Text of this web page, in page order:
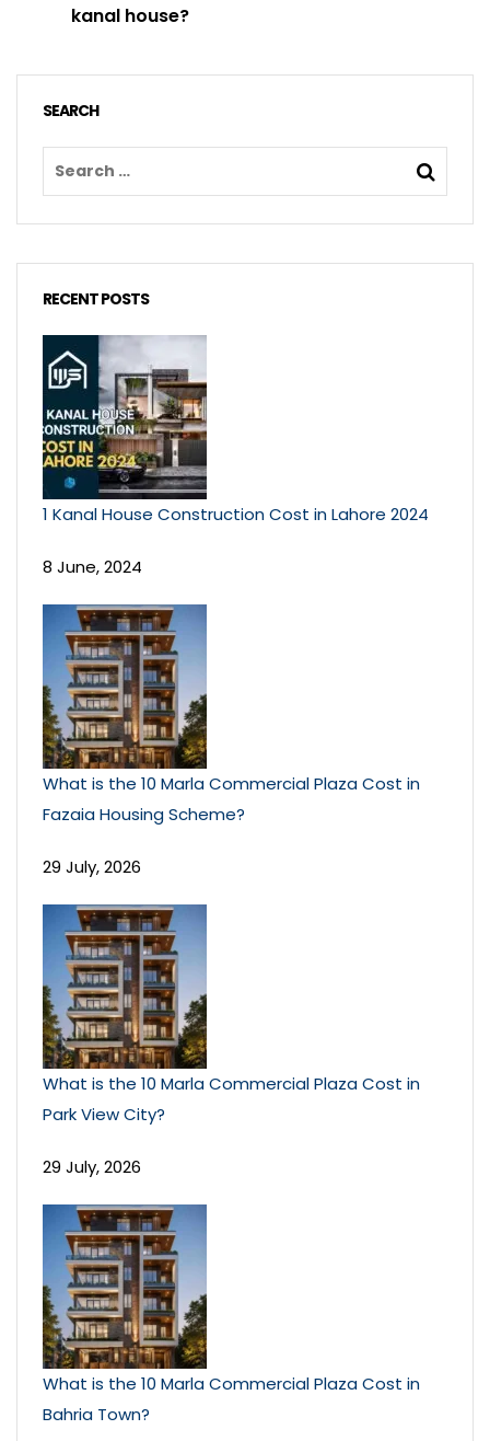
kanal house?
SEARCH
RECENT POSTS
1 Kanal House Construction Cost in Lahore 2024
8 June, 2024
What is the 10 Marla Commercial Plaza Cost in
Fazaia Housing Scheme?
29 July, 2026
What is the 10 Marla Commercial Plaza Cost in
Park View City?
29 July, 2026
What is the 10 Marla Commercial Plaza Cost in
Bahria Town?